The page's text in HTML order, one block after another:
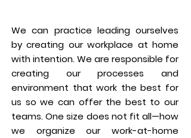
We can practice leading ourselves
by creating our workplace at home
with intention. We are responsible for
creating our processes and
environment that work the best for
us so we can offer the best to our
teams. One size does not fit all—how
we organize our work-at-home